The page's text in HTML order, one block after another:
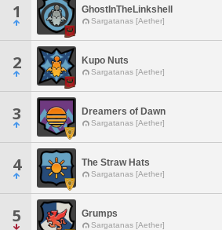
1 GhostInTheLinkshell
Sargatanas [Aether]
2 Kupo Nuts
Sargatanas [Aether]
3 Dreamers of Dawn
Sargatanas [Aether]
4 The Straw Hats
Sargatanas [Aether]
5 Grumps
Sargatanas [Aether]